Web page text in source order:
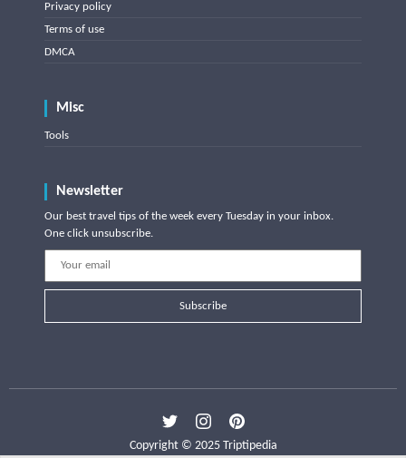
Privacy policy
Terms of use
DMCA
Misc
Tools
Newsletter
Our best travel tips of the week every Tuesday in your inbox.
One click unsubscribe.
Subscribe
Copyright © 2025 Triptipedia